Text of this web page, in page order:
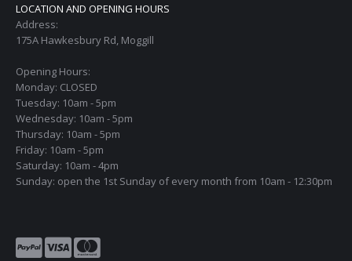
LOCATION AND OPENING HOURS
Address:
175A Hawkesbury Rd, Moggill
Opening Hours:
Monday: CLOSED
Tuesday: 10am - 5pm
Wednesday: 10am - 5pm
Thursday: 10am - 5pm
Friday: 10am - 5pm
Saturday: 10am - 4pm
Sunday: open the 1st Sunday of every month from 10am - 12:30pm